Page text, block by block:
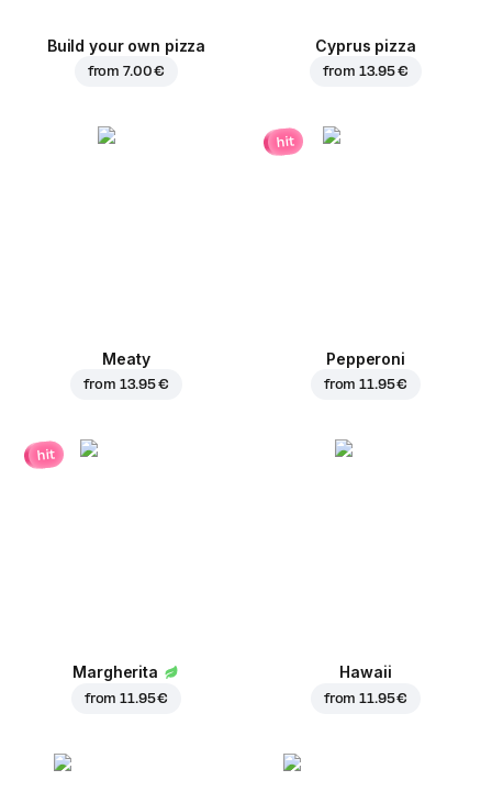
Build your own pizza
from7.00 €
Cyprus pizza
from 13.95 €
Meaty
from 13.95 €
hit
Pepperoni
from11.95 €
hit
Margherita
from11.95 €
Hawaii
from11.95 €